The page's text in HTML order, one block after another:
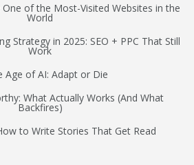
of the Most-Visited Websites in the
World
Strategy in 2025: SEO + PPC That Still
Work
of AI: Adapt or Die
What Actually Works (And What
Backfires)
to Write Stories That Get Read